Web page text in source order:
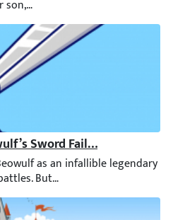
Sword Fail Him?
as an infallible legendary